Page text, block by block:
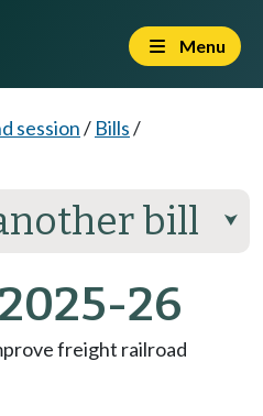
Menu
session/ Bills/
bill ⮟
26
freight railroad